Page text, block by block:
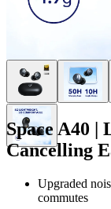
Space A40 |
Cancelling
Upgraded
commutes